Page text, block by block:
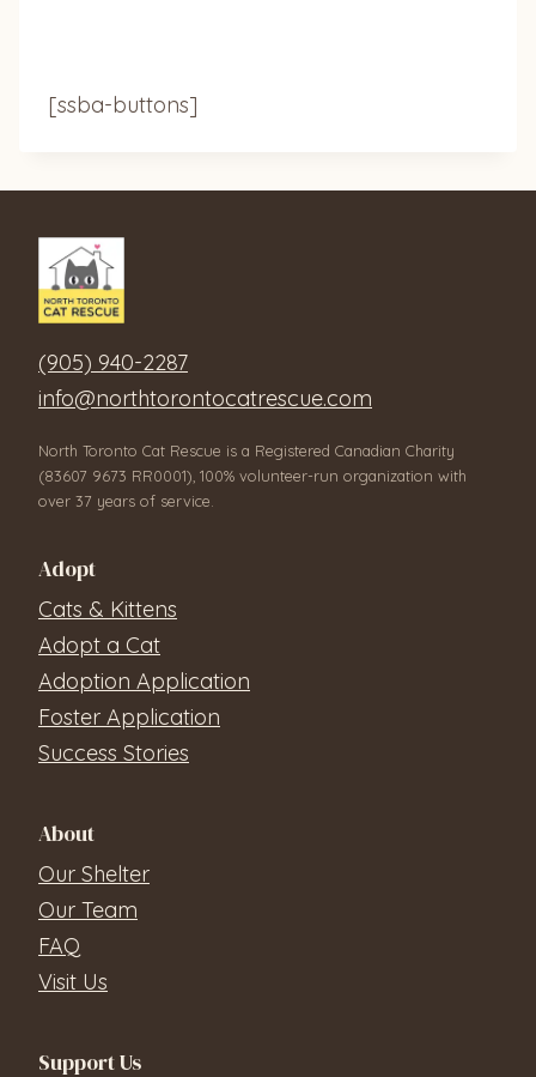
[ssba-buttons]
(905) 940-2287
info@northtorontocatrescue.com
North Toronto Cat Rescue is a Registered Canadian Charity
(83607 9673 RR0001), 100% volunteer-run organization with
over 37 years of service.
Adopt
Cats & Kittens
Adopt a Cat
Adoption Application
Foster Application
Success Stories
About
Our Shelter
Our Team
FAQ
Visit Us
Support Us